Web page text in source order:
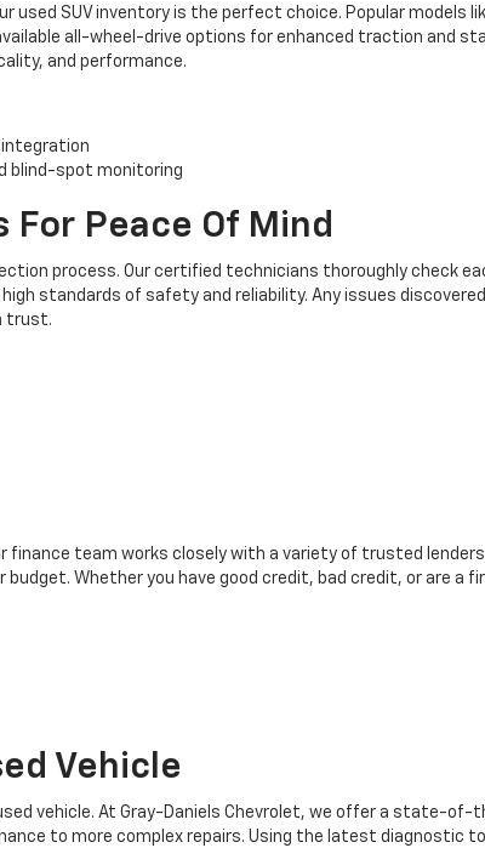
SUV inventory is the perfect choice. Popular models
all-wheel-drive options for enhanced traction and
and performance.
blind-spot monitoring
Peace Of Mind
process. Our certified technicians thoroughly check
standards of safety and reliability. Any issues
trust.
finance team works closely with a variety of trusted
Whether you have good credit, bad credit, or are a
Vehicle
vehicle. At Gray-Daniels Chevrolet, we offer a state-
to more complex repairs. Using the latest diagnostic